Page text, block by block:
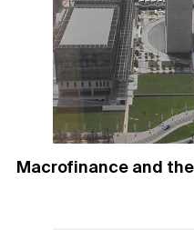
Macrofinance and